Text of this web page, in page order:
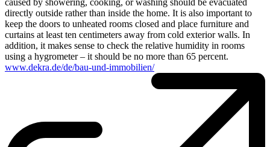
caused by showering, cooking, or washing should be evacuated
directly outside rather than inside the home. It is also important to
keep the doors to unheated rooms closed and place furniture and
curtains at least ten centimeters away from cold exterior walls. In
addition, it makes sense to check the relative humidity in rooms
using a hygrometer – it should be no more than 65 percent.
www.dekra.de/de/bau-und-immobilien/